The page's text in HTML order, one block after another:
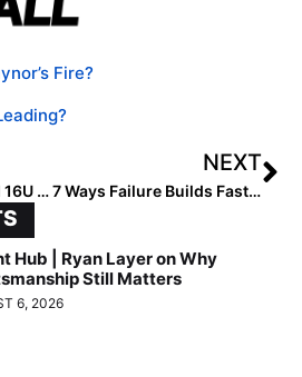
Fire?
Inside Bombers Gold 16U – FL Banister Grit and Grind
NEXT
7 Ways Failure Builds Fast Success
Hub | Ryan Layer on Why
Still Matters
6, 2026